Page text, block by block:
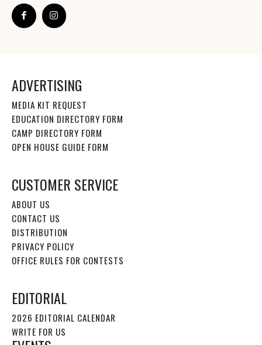
ADVERTISING
MEDIA KIT REQUEST
EDUCATION DIRECTORY FORM
CAMP DIRECTORY FORM
OPEN HOUSE GUIDE FORM
CUSTOMER SERVICE
ABOUT US
CONTACT US
DISTRIBUTION
PRIVACY POLICY
OFFICE RULES FOR CONTESTS
EDITORIAL
2026 EDITORIAL CALENDAR
WRITE FOR US